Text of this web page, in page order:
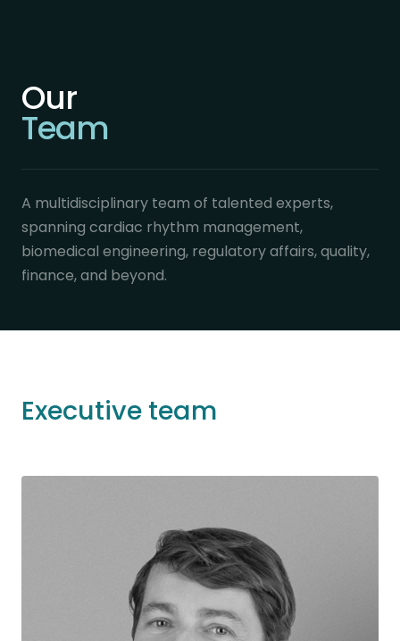
Our
Team
A multidisciplinary team of talented experts,
spanning cardiac rhythm management,
biomedical engineering, regulatory affairs, quality,
finance, and beyond.
Executive team